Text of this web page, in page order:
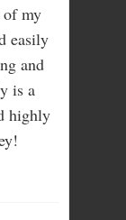
of my
easily
and
is a
highly